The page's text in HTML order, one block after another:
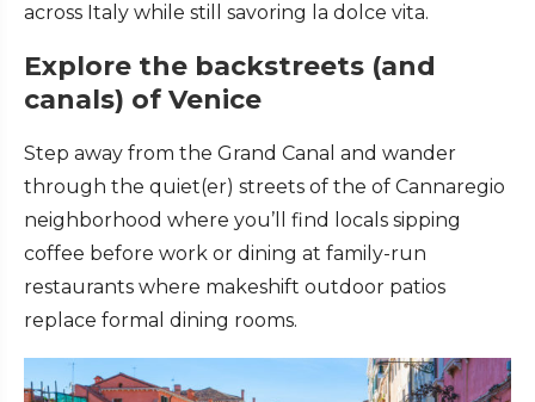
across Italy while still savoring la dolce vita.
Explore the backstreets (and
canals) of Venice
Step away from the Grand Canal and wander
through the quiet(er) streets of the of Cannaregio
neighborhood where you’ll find locals sipping
coffee before work or dining at family-run
restaurants where makeshift outdoor patios
replace formal dining rooms.